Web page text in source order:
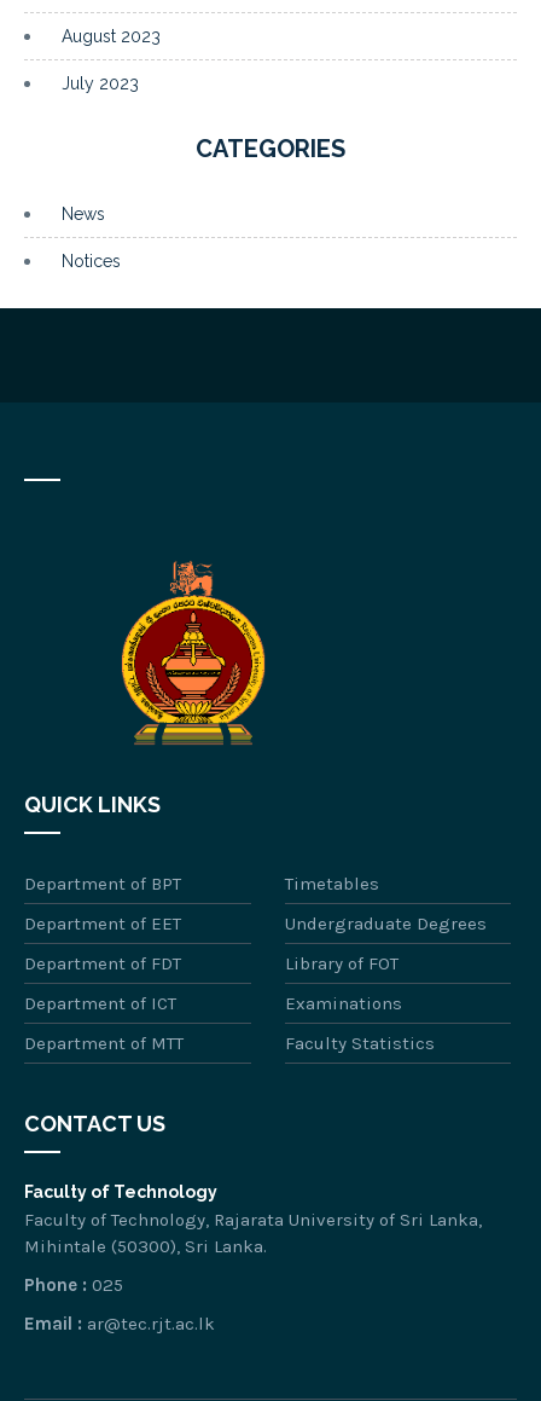
August 2023
July 2023
CATEGORIES
News
Notices
QUICK LINKS
Department of BPT
Timetables
Department of EET
Undergraduate Degrees
Department of FDT
Library of FOT
Department of ICT
Examinations
Department of MTT
Faculty Statistics
CONTACT US
Faculty of Technology
Faculty of Technology, Rajarata University of Sri Lanka,
Mihintale (50300), Sri Lanka.
Phone : 025
Email : ar@tec.rjt.ac.lk